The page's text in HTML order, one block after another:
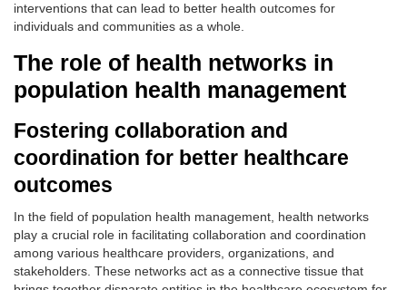
interventions that can lead to better health outcomes for
individuals and communities as a whole.
The role of health networks in
population health management
Fostering collaboration and
coordination for better healthcare
outcomes
In the field of population health management, health networks
play a crucial role in facilitating collaboration and coordination
among various healthcare providers, organizations, and
stakeholders. These networks act as a connective tissue that